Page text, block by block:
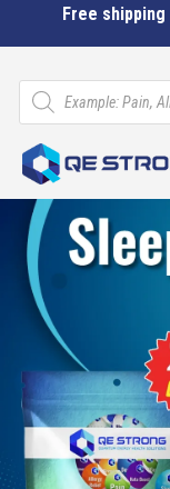
Free shipping
Products
search